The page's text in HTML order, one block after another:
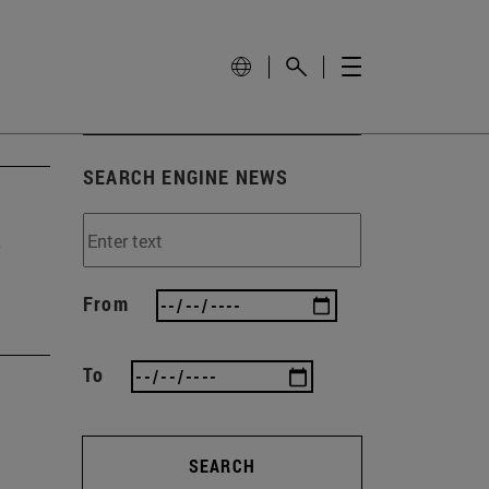
SEARCH ENGINE NEWS
From
To
SEARCH